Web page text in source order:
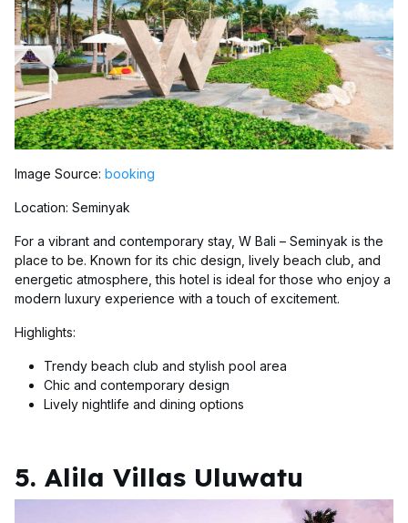
Image Source: booking
Location: Seminyak
For a vibrant and contemporary stay, W Bali – Seminyak is the
place to be. Known for its chic design, lively beach club, and
energetic atmosphere, this hotel is ideal for those who enjoy a
modern luxury experience with a touch of excitement.
Highlights:
Trendy beach club and stylish pool area
Chic and contemporary design
Lively nightlife and dining options
5. Alila Villas Uluwatu